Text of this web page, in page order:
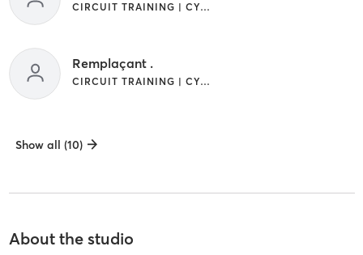
CIRCUIT TRAINING | CYCLING | INTERVAL TRAINING | STRENGTH TRAINING
Remplaçant .
CIRCUIT TRAINING | CYCLING | STRENGTH TRAINING | WEIGHT TRAINING | YOGA
Show all (10)
About the studio